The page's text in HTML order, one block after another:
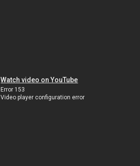
Watch video on YouTube
Error 153
Video player configuration error